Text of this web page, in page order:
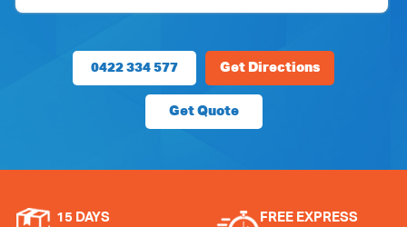
0422 334 577 Get Directions
Get Quote
15 DAYS FREE EXPRESS